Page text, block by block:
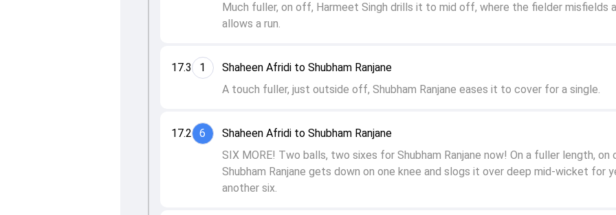
17.2 6
Shaheen Afridi to Shubham Ranjane
SIX MORE! Two balls, two sixes for Shubham Ranjane now! On a fuller length, on
Shubham Ranjane gets down on one knee and slogs it over deep mid-wicket for
another six.
17.3 1
Shaheen Afridi to Shubham Ranjane
A touch fuller, just outside off, Shubham Ranjane eases it to cover for a single.
Much fuller, on off, Harmeet Singh drills it to mid off, where the fielder misfields
allows a run.